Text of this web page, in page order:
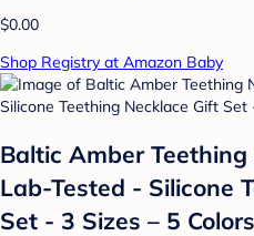
$0.00
Shop Registry at Amazon Baby
Baltic Amber
Lab-Tested - Silicone
Set - 3 Sizes – 5 Colors